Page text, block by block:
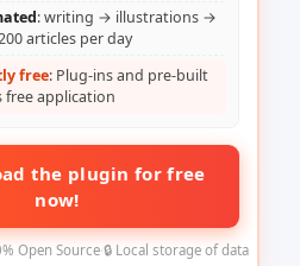
: writing → illustrations →
articles per day
free: Plug-ins and pre-built
free application
the plugin for free
now!
Open Source·🔒 Local storage of data